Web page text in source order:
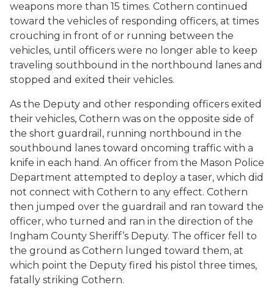
weapons more than 15 times. Cothern continued
toward the vehicles of responding officers, at times
crouching in front of or running between the
vehicles, until officers were no longer able to keep
traveling southbound in the northbound lanes and
stopped and exited their vehicles.
As the Deputy and other responding officers exited
their vehicles, Cothern was on the opposite side of
the short guardrail, running northbound in the
southbound lanes toward oncoming traffic with a
knife in each hand. An officer from the Mason Police
Department attempted to deploy a taser, which did
not connect with Cothern to any effect. Cothern
then jumped over the guardrail and ran toward the
officer, who turned and ran in the direction of the
Ingham County Sheriff’s Deputy. The officer fell to
the ground as Cothern lunged toward them, at
which point the Deputy fired his pistol three times,
fatally striking Cothern.